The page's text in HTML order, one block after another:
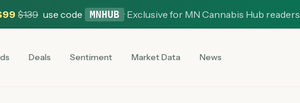
99 $139 use code MNHUB · Exclusive for MN Cannabis Hub readers
Deals Sentiment Market Data News